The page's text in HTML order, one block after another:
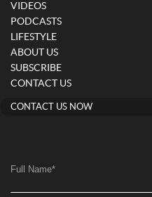
VIDEOS
PODCASTS
LIFESTYLE
ABOUT US
SUBSCRIBE
CONTACT US
CONTACT US NOW
Full Name*